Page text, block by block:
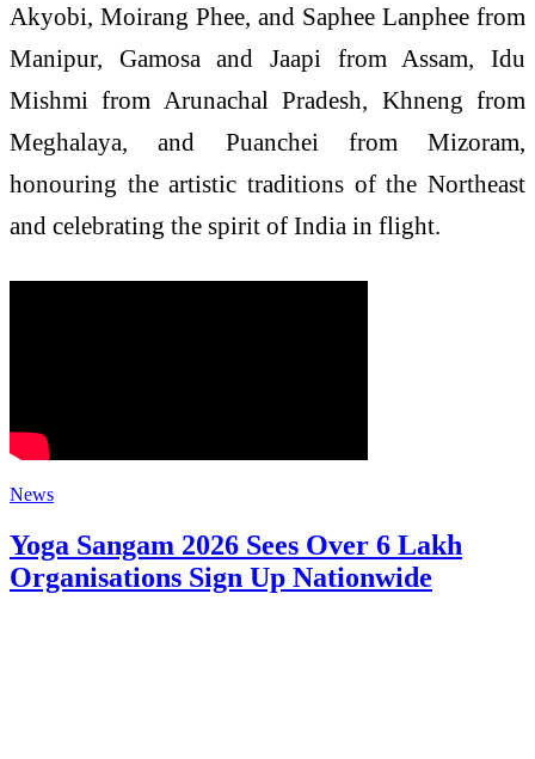
Akyobi, Moirang Phee, and Saphee Lanphee from
Manipur, Gamosa and Jaapi from Assam, Idu
Mishmi from Arunachal Pradesh, Khneng from
Meghalaya, and Puanchei from Mizoram,
honouring the artistic traditions of the Northeast
and celebrating the spirit of India in flight.
News
Yoga Sangam 2026 Sees Over 6 Lakh
Organisations Sign Up Nationwide